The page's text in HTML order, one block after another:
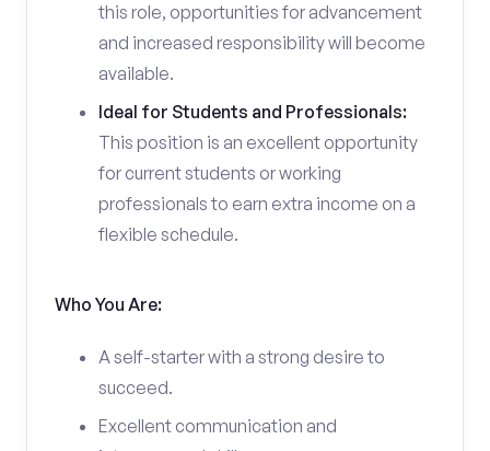
this role, opportunities for advancement
and increased responsibility will become
available.
Ideal for Students and Professionals:
This position is an excellent opportunity
for current students or working
professionals to earn extra income on a
flexible schedule.
Who You Are:
A self-starter with a strong desire to
succeed.
Excellent communication and